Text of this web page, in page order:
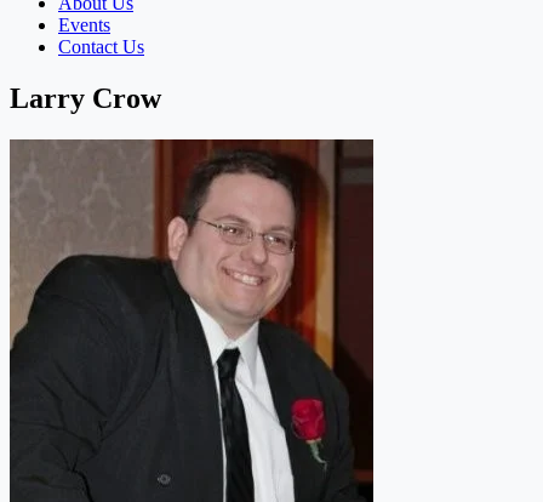
Events
Contact Us
Larry Crow